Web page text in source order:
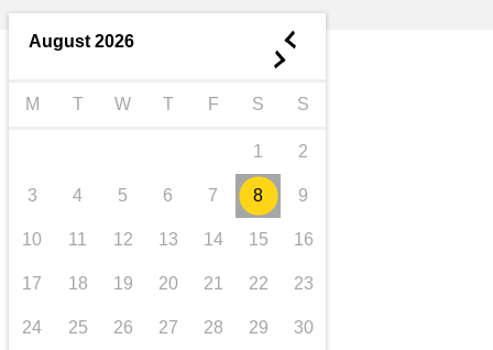
August 2026 ◄
►
M T W T F S S
1 2
3 4 5 6 7 8 9
10 11 12 13 14 15 16
17 18 19 20 21 22 23
24 25 26 27 28 29 30